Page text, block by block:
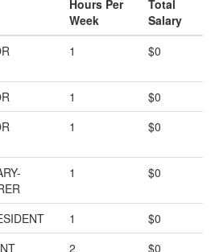
Hours Per
Week
Total
Salary
1 $0
1
$0
1 $0
1 $0
1
$0
2 $0